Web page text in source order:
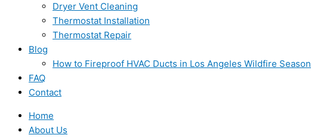
Dryer Vent Cleaning
Thermostat Installation
Thermostat Repair
Blog
How to Fireproof HVAC Ducts in Los Angeles Wildfire Season
FAQ
Contact
Home
About Us